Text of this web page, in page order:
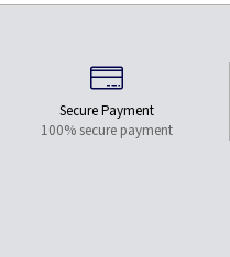
Secure Payment
100% secure payment